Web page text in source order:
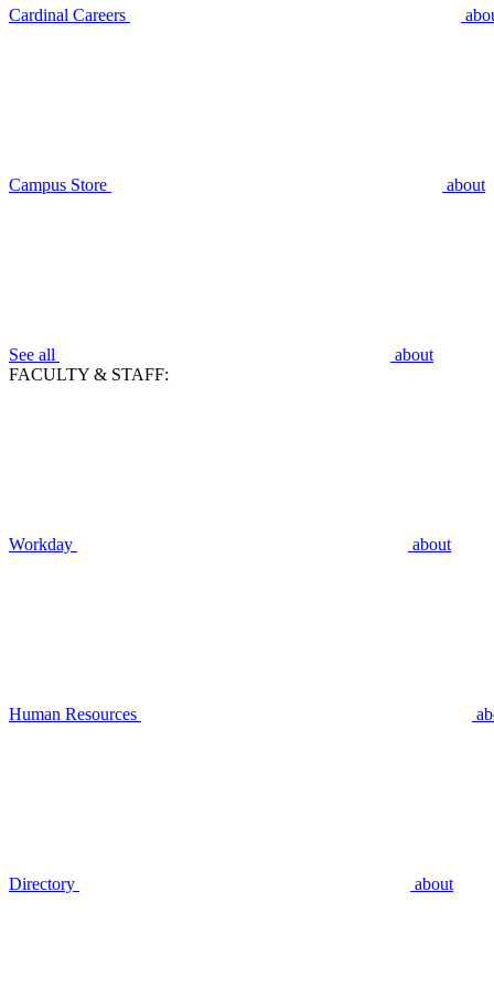
Cardinal Careers
Campus Store about
See all
about
FACULTY & STAFF:
Workday about
Human Resources
Directory about